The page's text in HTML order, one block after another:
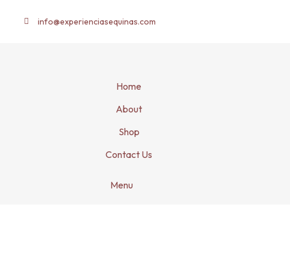
info@experienciasequinas.com
Home
About
Shop
Contact Us
Menu